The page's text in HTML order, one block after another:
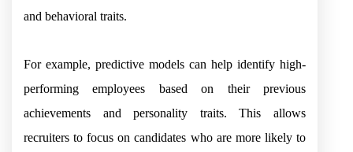
and behavioral traits.
For example, predictive models can help identify high-
performing employees based on their previous
achievements and personality traits. This allows
recruiters to focus on candidates who are more likely to